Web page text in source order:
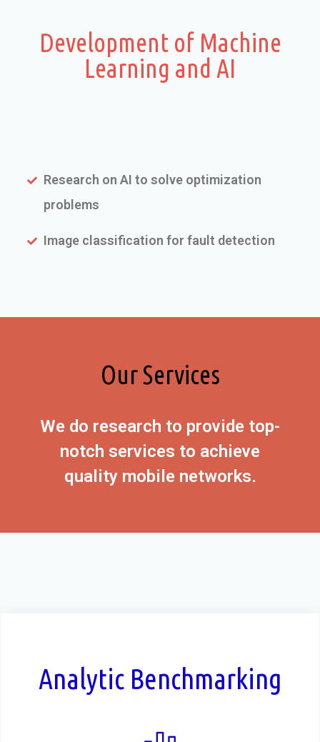
Development of Machine
Learning and AI
Research on AI to solve optimization
problems
Image classification for fault detection
Our Services
We do research to provide top-
notch services to achieve
quality mobile networks.
Analytic Benchmarking